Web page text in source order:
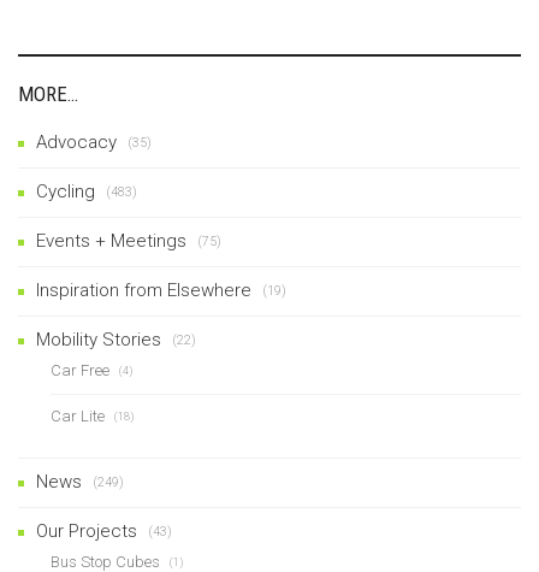
MORE…
Advocacy (35)
Cycling (483)
Events + Meetings (75)
Inspiration from Elsewhere (19)
Mobility Stories (22)
Car Free (4)
Car Lite (18)
News (249)
Our Projects (43)
Bus Stop Cubes (1)